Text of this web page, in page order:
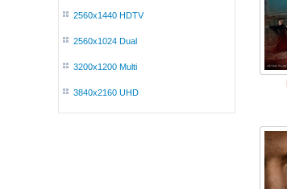
2560x1440 HDTV
2560x1024 Dual
3200x1200 Multi
3840x2160 UHD